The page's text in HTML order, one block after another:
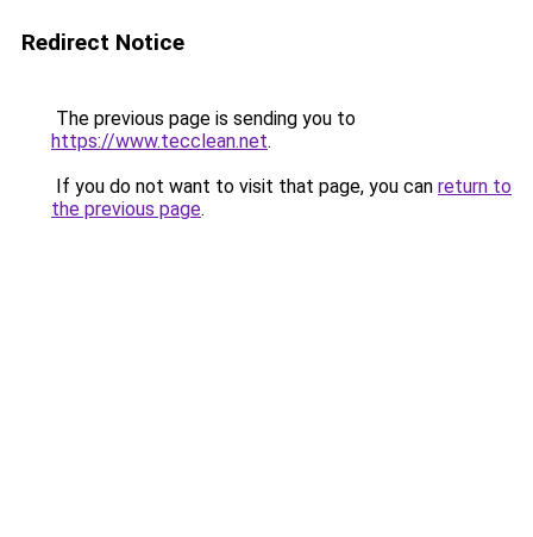
Redirect Notice
The previous page is sending you to
https://www.tecclean.net.
If you do not want to visit that page, you can return to
the previous page.